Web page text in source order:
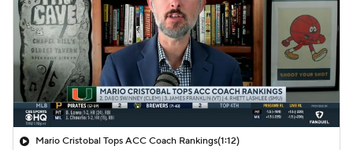
Mario Cristobal Tops ACC Coach Rankings(1:12)